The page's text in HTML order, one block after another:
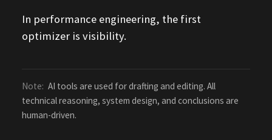
In performance engineering, the first
optimizer is visibility.
Note: AI tools are used for drafting and editing. All
technical reasoning, system design, and conclusions are
human-driven.